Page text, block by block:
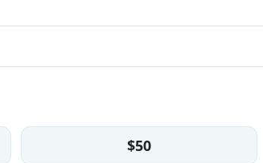
$50